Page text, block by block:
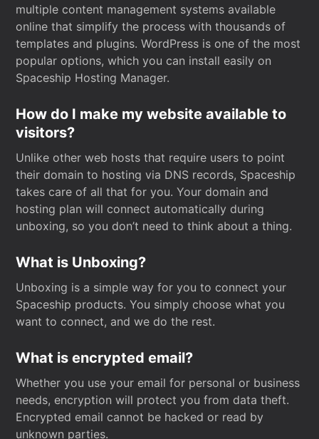
multiple content management systems available
online that simplify the process with thousands of
templates and plugins. WordPress is one of the most
popular options, which you can install easily on
Spaceship Hosting Manager.
How do I make my website available to
visitors?
Unlike other web hosts that require users to point
their domain to hosting via DNS records, Spaceship
takes care of all that for you. Your domain and
hosting plan will connect automatically during
unboxing, so you don’t need to think about a thing.
What is Unboxing?
Unboxing is a simple way for you to connect your
Spaceship products. You simply choose what you
want to connect, and we do the rest.
What is encrypted email?
Whether you use your email for personal or business
needs, encryption will protect you from data theft.
Encrypted email cannot be hacked or read by
unknown parties.